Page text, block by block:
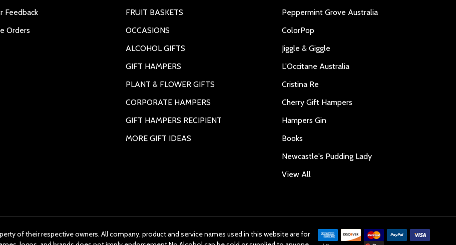
Feedback
Orders
FRUIT BASKETS
OCCASIONS
ALCOHOL GIFTS
GIFT HAMPERS
PLANT & FLOWER GIFTS
CORPORATE HAMPERS
GIFT HAMPERS RECIPIENT
MORE GIFT IDEAS
Peppermint Grove Australia
ColorPop
Jiggle & Giggle
L'Occitane Australia
Cristina Re
Cherry Gift Hampers
Hampers Gin
Books
Newcastle's Pudding Lady
View All
of their respective owners. All company, product and service names used in this website are for